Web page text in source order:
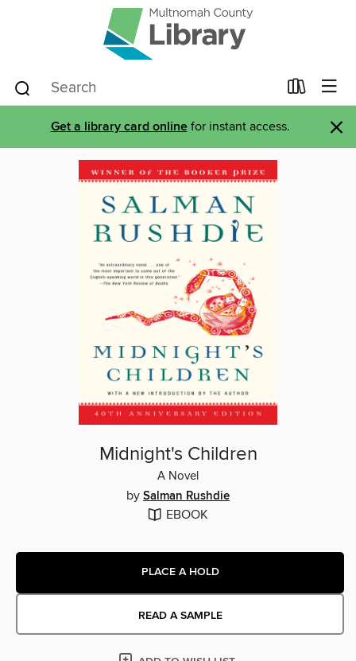
Get a library card onlinefor instant access. ×
Midnight's Children
A Novel
by Salman Rushdie
EBOOK
PLACE A HOLD
READ A SAMPLE